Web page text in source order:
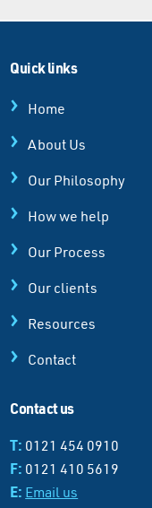
Quick links
Home
About Us
Our Philosophy
How we help
Our Process
Our clients
Resources
Contact
Contact us
T: 0121 454 0910
F: 0121 410 5619
E: Email us